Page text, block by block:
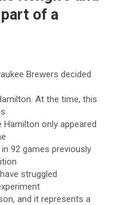
of a
Brewers decided
At the time, this
Hamilton only appeared
92 games previously
struggled
and it represents a